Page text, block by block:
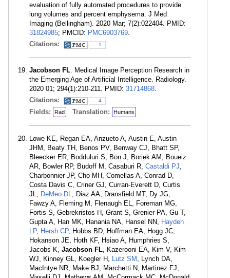
evaluation of fully automated procedures to provide
lung volumes and percent emphysema. J Med
Imaging (Bellingham). 2020 Mar; 7(2):022404. PMID:
31824985; PMCID: PMC6903769.
Citations:
1
Jacobson FL. Medical Image Perception Research in
the Emerging Age of Artificial Intelligence. Radiology.
2020 01; 294(1):210-211. PMID: 31714868.
Citations:
4
Fields: Rad Translation: Humans
Lowe KE, Regan EA, Anzueto A, Austin E, Austin
JHM, Beaty TH, Benos PV, Benway CJ, Bhatt SP,
Bleecker ER, Bodduluri S, Bon J, Boriek AM, Boueiz
AR, Bowler RP, Budoff M, Casaburi R, Castaldi PJ,
Charbonnier JP, Cho MH, Comellas A, Conrad D,
Costa Davis C, Criner GJ, Curran-Everett D, Curtis
JL, DeMeo DL, Diaz AA, Dransfield MT, Dy JG,
Fawzy A, Fleming M, Flenaugh EL, Foreman MG,
Fortis S, Gebrekristos H, Grant S, Grenier PA, Gu T,
Gupta A, Han MK, Hanania NA, Hansel NN, Hayden
LP, Hersh CP, Hobbs BD, Hoffman EA, Hogg JC,
Hokanson JE, Hoth KF, Hsiao A, Humphries S,
Jacobs K, Jacobson FL, Kazerooni EA, Kim V, Kim
WJ, Kinney GL, Koegler H, Lutz SM , Lynch DA,
MacIntye NR, Make BJ, Marchetti N, Martinez FJ,